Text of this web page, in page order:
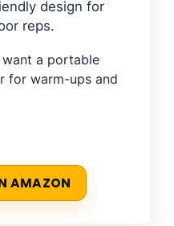
design for
reps.
a portable
for warm-ups and
AMAZON